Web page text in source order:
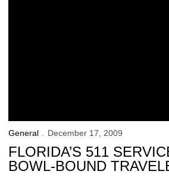
General December 17, 2009
FLORIDA’S 511
BOWL-BOUND